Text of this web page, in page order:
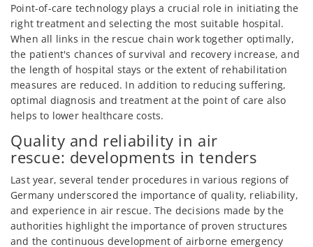
Point-of-care technology plays a crucial role in initiating the
right treatment and selecting the most suitable hospital.
When all links in the rescue chain work together optimally,
the patient's chances of survival and recovery increase, and
the length of hospital stays or the extent of rehabilitation
measures are reduced. In addition to reducing suffering,
optimal diagnosis and treatment at the point of care also
helps to lower healthcare costs.
Quality and reliability in air
rescue: developments in tenders
Last year, several tender procedures in various regions of
Germany underscored the importance of quality, reliability,
and experience in air rescue. The decisions made by the
authorities highlight the importance of proven structures
and the continuous development of airborne emergency